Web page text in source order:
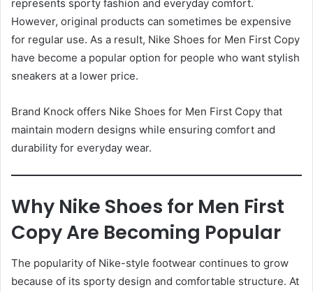
represents sporty fashion and everyday comfort.
However, original products can sometimes be expensive
for regular use. As a result, Nike Shoes for Men First Copy
have become a popular option for people who want stylish
sneakers at a lower price.
Brand Knock offers Nike Shoes for Men First Copy that
maintain modern designs while ensuring comfort and
durability for everyday wear.
Why Nike Shoes for Men First
Copy Are Becoming Popular
The popularity of Nike-style footwear continues to grow
because of its sporty design and comfortable structure. At